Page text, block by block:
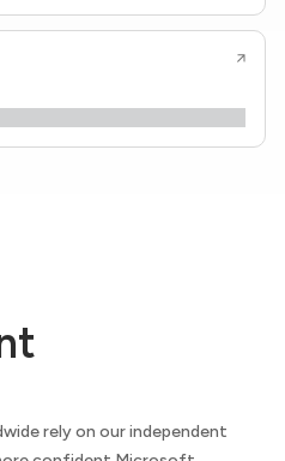
rely on our independent